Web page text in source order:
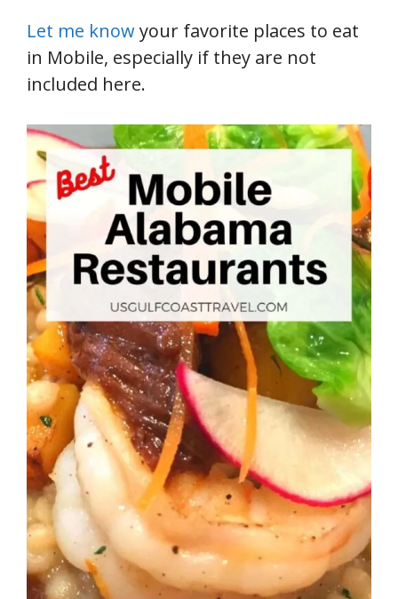
Let me knowyour favorite places to eat
in Mobile, especially if they are not
included here.